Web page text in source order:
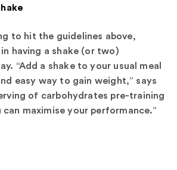
to hit the guidelines above,
in having a shake (or two)
“Add a shake to your usual meal
easy way to gain weight,” says
of carbohydrates pre-training
maximise your performance.”